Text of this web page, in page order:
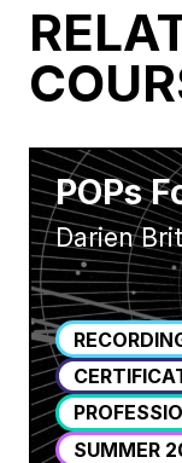
POPs
Darien
SUMMER